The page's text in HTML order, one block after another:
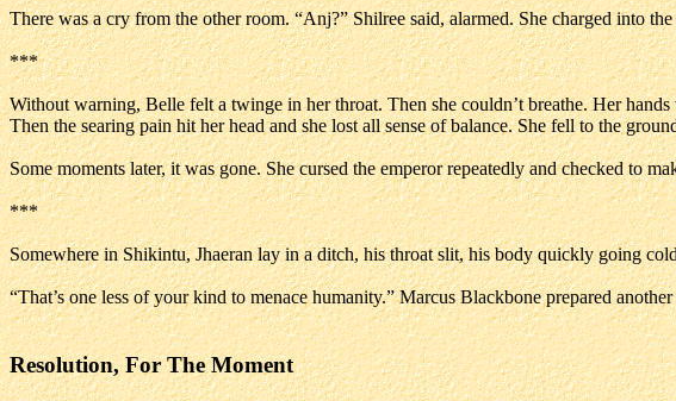
There was a cry from the other room. “Anj?” Shilree said, alarmed. She charged into
***
Without warning, Belle felt a twinge in her throat. Then she couldn’t breathe. Her
Then the searing pain hit her head and she lost all sense of balance. She fell to the
Some moments later, it was gone. She cursed the emperor repeatedly and checked to
***
Somewhere in Shikintu, Jhaeran lay in a ditch, his throat slit, his body quickly going
“That’s one less of your kind to menace humanity.” Marcus Blackbone prepared another
Resolution, For The Moment